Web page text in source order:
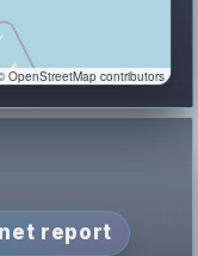
OpenStreetMap contributors
report